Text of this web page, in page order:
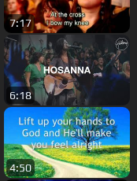
7:17
6:18
4:50